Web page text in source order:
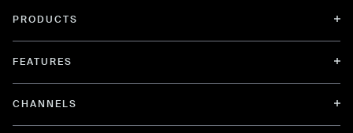
PRODUCTS
FEATURES
CHANNELS